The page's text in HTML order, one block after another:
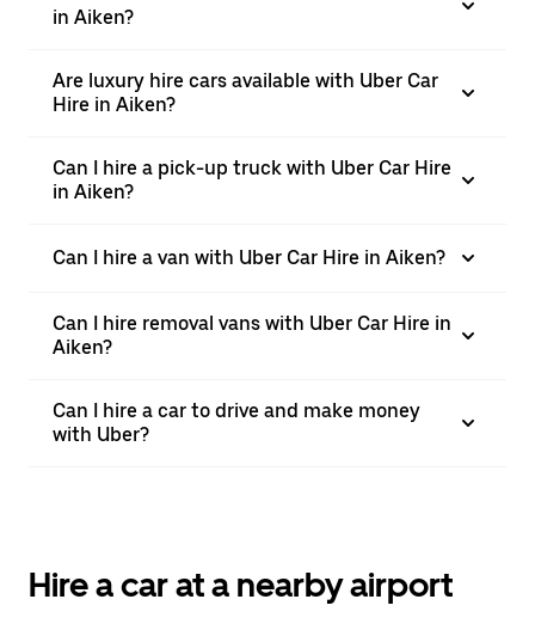
in Aiken?
Are luxury hire cars available with Uber Car
Hire in Aiken?
Can I hire a pick-up truck with Uber Car Hire
in Aiken?
Can I hire a van with Uber Car Hire in Aiken?
Can I hire removal vans with Uber Car Hire in
Aiken?
Can I hire a car to drive and make money
with Uber?
Hire a car at a nearby airport